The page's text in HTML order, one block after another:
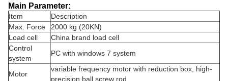
Main Parameter:
Item
Description
Max. Force
2000 kg (20KN)
Load cell
China brand load cell
Control
system
PC with windows 7 system
Motor
variable frequency motor with reduction box, high-
precision ball screw rod